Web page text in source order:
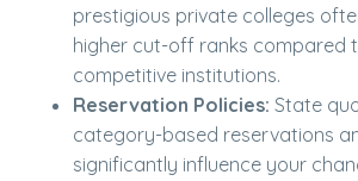
prestigious private colleges
higher cut-off ranks compared
competitive institutions.
Reservation Policies: State
category-based reservations
significantly influence your